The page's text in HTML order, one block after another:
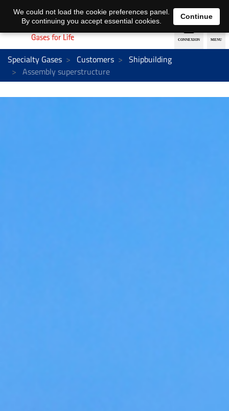
EN DE
Specialty Gases Customers
Shipbuilding
Assembly superstructure
We could not load the cookie preferences panel.
By continuing you accept essential cookies.
Continue